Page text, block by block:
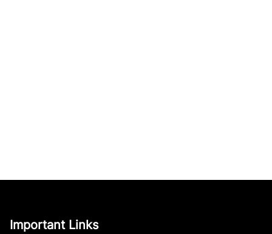
Important Links